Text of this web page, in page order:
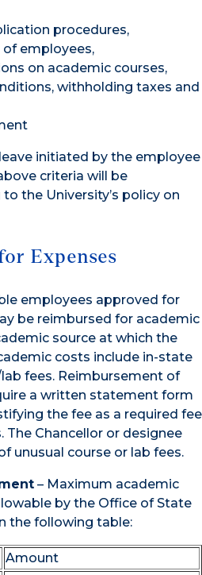
procedures,
of employees,
on academic courses,
withholding taxes and
initiated by the employee
criteria will be
the University’s policy on
Expenses
employees approved for
be reimbursed for academic
source at which the
costs include in-state
fees. Reimbursement of
a written statement form
the fee as a required fee
Chancellor or designee
unusual course or lab fees.
– Maximum academic
by the Office of State
the following table:
Amount